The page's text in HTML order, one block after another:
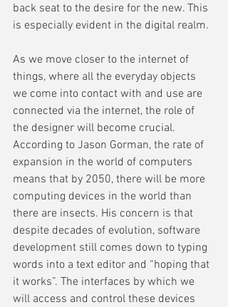
back seat to the desire for the new. This
is especially evident in the digital realm.
As we move closer to the internet of
things, where all the everyday objects
we come into contact with and use are
connected via the internet, the role of
the designer will become crucial.
According to Jason Gorman, the rate of
expansion in the world of computers
means that by 2050, there will be more
computing devices in the world than
there are insects. His concern is that
despite decades of evolution, software
development still comes down to typing
words into a text editor and “hoping that
it works”. The interfaces by which we
will access and control these devices